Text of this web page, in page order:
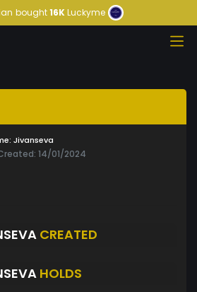
bought16KLuckyme
Jivanseva
14/01/2024
CREATED
HOLDS